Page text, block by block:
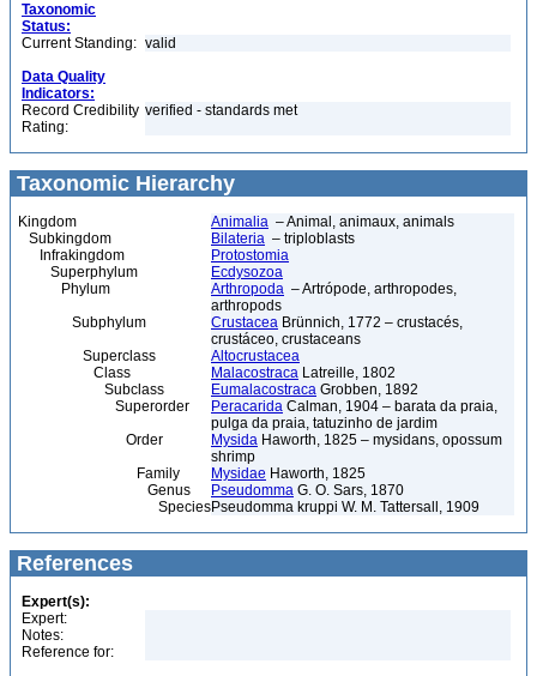
Taxonomic
Status:
Current Standing: valid
Data Quality
Indicators:
Record Credibility
Rating:
verified - standards met
Taxonomic Hierarchy
Kingdom Animalia – Animal, animaux, animals
Subkingdom
Bilateria – triploblasts
Infrakingdom
Protostomia
Superphylum
Ecdysozoa
Phylum
Arthropoda – Artrópode, arthropodes,
arthropods
Subphylum
Crustacea Brünnich, 1772 – crustacés,
crustáceo, crustaceans
Superclass
Altocrustacea
Class
Malacostraca Latreille, 1802
Subclass
Eumalacostraca Grobben, 1892
Superorder
Peracarida Calman, 1904 – barata da praia,
pulga da praia, tatuzinho de jardim
Order
Mysida Haworth, 1825 – mysidans, opossum
shrimp
Family
Mysidae Haworth, 1825
Genus
Pseudomma G. O. Sars, 1870
SpeciesPseudomma kruppi W. M. Tattersall, 1909
References
Expert(s):
Expert:
Notes:
Reference for: